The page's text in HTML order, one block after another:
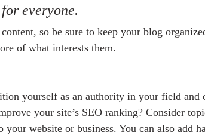
everyone.
so be sure to keep your blog
of what interests them.
yourself as an authority in your field and
your site’s SEO ranking? Consider
website or business. You can also add